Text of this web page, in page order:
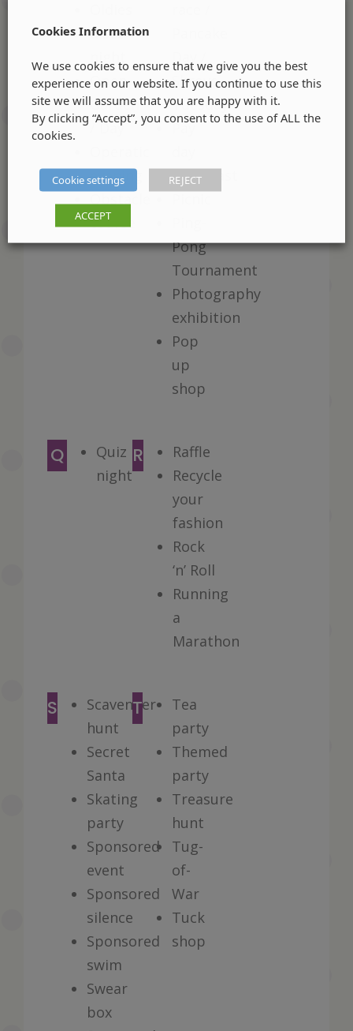
disco
night
Open
Garden
/ Day
evening
Obstacle
course
Day /
Shrove
Tuesday
Pay
breakfast
Pong
Tournament
Photography
exhibition
Pop
up
shop
Q
Quiz
night
R
Raffle
Recycle
your
fashion
Rock
‘n’ Roll
Running
a
Marathon
S
Scavenger
hunt
Secret
Santa
Skating
party
Sponsored
event
Sponsored
silence
Sponsored
swim
Swear
box
T
Tea
party
Themed
party
Treasure
hunt
Tug-
of-
War
Tuck
shop
Cookies Information
We use cookies to ensure that we give you the best
experience on our website. If you continue to use this
site we will assume that you are happy with it.
By clicking “Accept”, you consent to the use of ALL the
cookies.
Cookie settings REJECT
ACCEPT